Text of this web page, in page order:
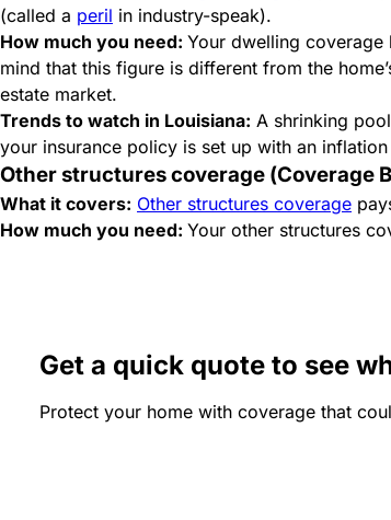
(called a peril in industry-speak).
How much you need: Your dwelling
mind that this figure is different from the
estate market.
Trends to watch in Louisiana: A shrinking
your insurance policy is set up with an
Other structures coverage (Coverage
What it covers: Other structures coverage
How much you need: Your other structures
Get a quick quote to see
Protect your home with coverage that